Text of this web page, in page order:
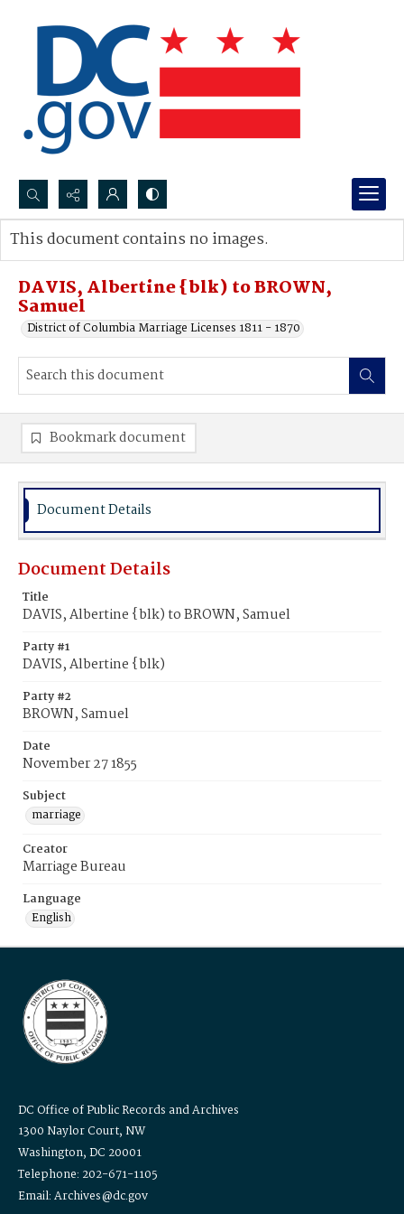
Search...
Advanced search
DAVIS, Albertine {blk) to BROWN,
Samuel
District of Columbia Marriage Licenses 1811 - 1870
This document contains no images.
Bookmark document
Document Details
Document Details
Title
DAVIS, Albertine {blk) to BROWN, Samuel
Party #1
DAVIS, Albertine {blk)
Party #2
BROWN, Samuel
Date
November 27 1855
Subject
marriage
Creator
Marriage Bureau
Language
English
DC Office of Public Records and Archives
1300 Naylor Court, NW
Washington, DC 20001
Telephone: 202-671-1105
Email: Archives@dc.gov